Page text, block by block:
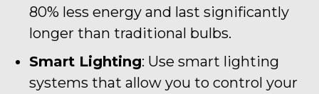
80% less energy and last significantly
longer than traditional bulbs.
Smart Lighting: Use smart lighting
systems that allow you to control your